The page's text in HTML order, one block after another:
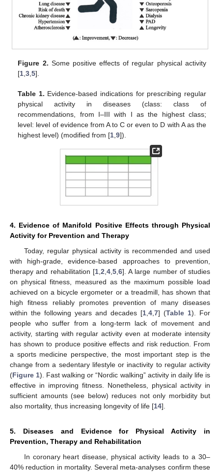
Figure 2. Some positive effects of regular physical activity
[1 ,3 ,5].
Table 1. Evidence-based indications for prescribing regular
physical activity in diseases (class: class of
recommendations, from I–III with I as the highest class;
level: level of evidence from A to C or even to D with A as the
highest level) (modified from [1 ,9]).
4. Evidence of Manifold Positive Effects through Physical
Activity for Prevention and Therapy
Today, regular physical activity is recommended and used
with high-grade, evidence-based approaches to prevention,
therapy and rehabilitation [1, 2 4, 5, 6]. A large number of studies
on physical fitness, measured as the maximum possible load
achieved on a bicycle ergometer or a treadmill, has shown that
high fitness reliably promotes prevention of many diseases
within the following years and decades [1 4 7] (Table 1). For
people who suffer from a long-term lack of movement and
activity, starting with regular activity even at moderate intensity
has shown to produce positive effects and risk reduction. From
a sports medicine perspective, the most important step is the
change from a sedentary lifestyle or inactivity to regular activity
(Figure 1). Fast walking or “Nordic walking” activity in daily life is
effective in improving fitness. Nonetheless, physical activity in
sufficient amounts (see below) reduces not only morbidity but
also mortality, thus increasing longevity of life [14].
5. Diseases and Evidence for Physical Activity in
Prevention, Therapy and Rehabilitation
In coronary heart disease, physical activity leads to a 30–
40% reduction in mortality. Several meta-analyses confirm these